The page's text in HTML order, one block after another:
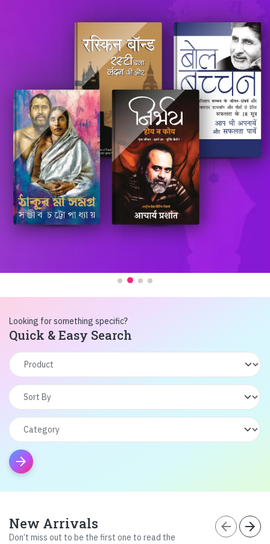
Looking for something specific?
Quick & Easy Search
arrow_forward
New Arrivals
Don’t miss out to be the first one to read the
arrow_back arrow_forward